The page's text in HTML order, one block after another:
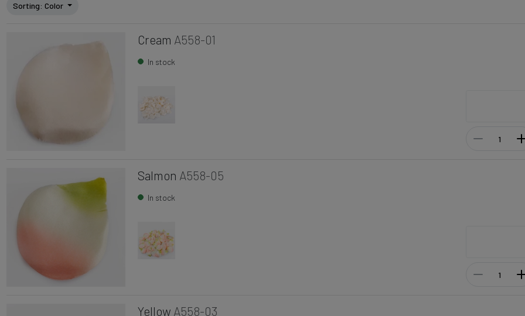
Sorting : Color
Cream A558-01
In stock
Salmon A558-05
In stock
Yellow A558-03